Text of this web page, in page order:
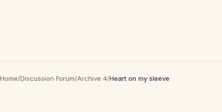
Home/Discussion Forum/Archive 4/Heart on my sleeve